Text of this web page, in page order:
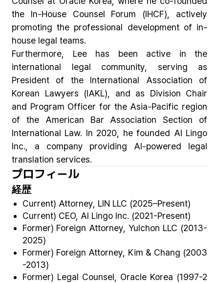
the In-House Counsel Forum (IHCF), actively
promoting the professional development of in-
house legal teams.
Furthermore, Lee has been active in the
international legal community, serving as
President of the International Association of
Korean Lawyers (IAKL), and as Division Chair
and Program Officer for the Asia-Pacific region
of the American Bar Association Section of
International Law. In 2020, he founded AI Lingo
Inc., a company providing AI-powered legal
translation services.
プロフィール
経歴
Current) Attorney, LIN LLC (2025–Present)
Current) CEO, AI Lingo Inc. (2021-Present)
Former) Foreign Attorney, Yulchon LLC (2013-
2025)
Former) Foreign Attorney, Kim & Chang (2003
-2013)
Former) Legal Counsel, Oracle Korea (1997-2